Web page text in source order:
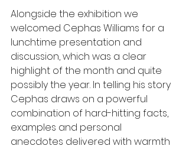
Alongside the exhibition we
welcomed Cephas Williams for a
lunchtime presentation and
discussion, which was a clear
highlight of the month and quite
possibly the year. In telling his story
Cephas draws on a powerful
combination of hard-hitting facts,
examples and personal
anecdotes delivered with warmth